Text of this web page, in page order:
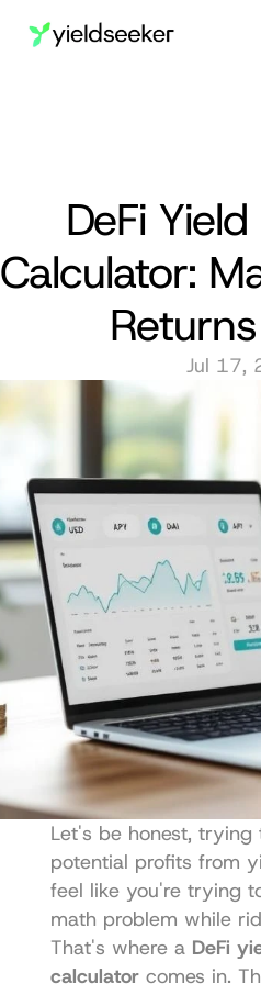
DeFi
Calculator:
Jul 17,
Let's be honest,
potential profits from
feel like you're trying
math problem while
That's where a DeFi
calculator comes in.